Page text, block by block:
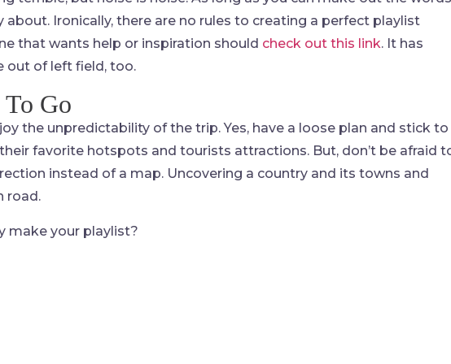
Ironically, there are no rules to creating a perfect playlist
that wants help or inspiration should check out this link. It has
out of left field, too.
Go
the unpredictability of the trip. Yes, have a loose plan and stick
favorite hotspots and tourists attractions. But, don’t be afraid
instead of a map. Uncovering a country and its towns and
road.
make your playlist?